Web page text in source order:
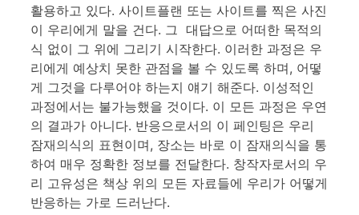
활용하고 있다. 사이트플랜 또는 사이트를 찍은 사진
이 우리에게 말을 건다. 그 대답으로 어떠한 목적의
식 없이 그 위에 그리기 시작한다. 이러한 과정은 우
리에게 예상치 못한 관점을 볼 수 있도록 하며, 어떻
게 그것을 다루어야 하는지 얘기 해준다. 이성적인
과정에서는 불가능했을 것이다. 이 모든 과정은 우연
의 결과가 아니다. 반응으로서의 이 페인팅은 우리
잠재의식의 표현이며, 장소는 바로 이 잠재의식을 통
하여 매우 정확한 정보를 전달한다. 창작자로서의 우
리 고유성은 책상 위의 모든 자료들에 우리가 어떻게
반응하는 가로 드러난다.